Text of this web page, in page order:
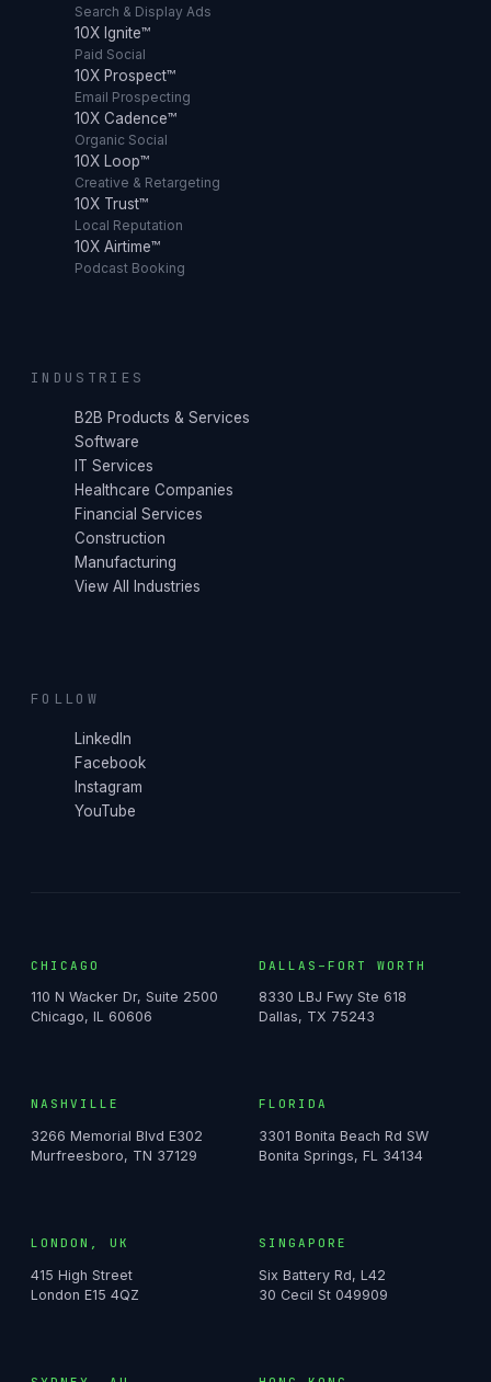
Search & Display Ads
10X Ignite™
Paid Social
10X Prospect™
Email Prospecting
10X Cadence™
Organic Social
10X Loop™
Creative & Retargeting
10X Trust™
Local Reputation
10X Airtime™
Podcast Booking
INDUSTRIES
B2B Products & Services
Software
IT Services
Healthcare Companies
Financial Services
Construction
Manufacturing
View All Industries
FOLLOW
LinkedIn
Facebook
Instagram
YouTube
CHICAGO
110 N Wacker Dr, Suite 2500
Chicago, IL 60606
DALLAS–FORT WORTH
8330 LBJ Fwy Ste 618
Dallas, TX 75243
NASHVILLE
3266 Memorial Blvd E302
Murfreesboro, TN 37129
FLORIDA
3301 Bonita Beach Rd SW
Bonita Springs, FL 34134
LONDON, UK
415 High Street
London E15 4QZ
SINGAPORE
Six Battery Rd, L42
30 Cecil St 049909